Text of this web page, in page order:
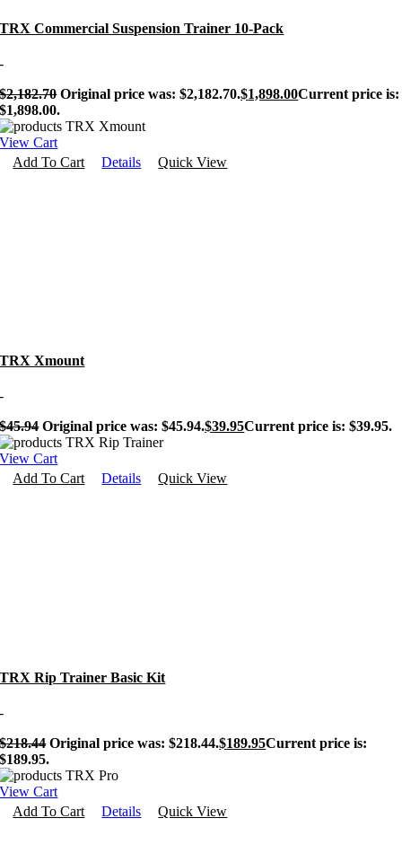
TRX Commercial Suspension Trainer 10-Pack
-
$2,182.70 Original price was: $2,182.70.$1,898.00Current price is:
$1,898.00.
View Cart
Add To Cart
Details Quick View
TRX Xmount
-
$45.94 Original price was: $45.94.$39.95Current price is: $39.95.
View Cart
Add To Cart
Details Quick View
TRX Rip Trainer Basic Kit
-
$218.44 Original price was: $218.44.$189.95Current price is:
$189.95.
View Cart
Add To Cart
Details Quick View